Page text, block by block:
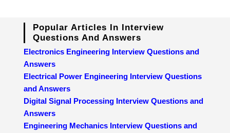
Popular Articles In Interview
Questions And Answers
Electronics Engineering Interview Questions and
Answers
Electrical Power Engineering Interview Questions
and Answers
Digital Signal Processing Interview Questions and
Answers
Engineering Mechanics Interview Questions and